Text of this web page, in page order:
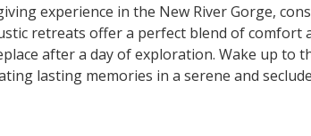
experience in the New River Gorge,
retreats offer a perfect blend of comfort
after a day of exploration. Wake up to
lasting memories in a serene and